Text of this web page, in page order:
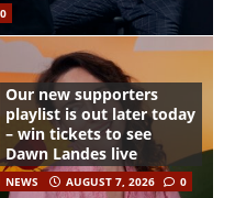
0
Our new supporters
playlist is out later today
– win tickets to see
Dawn Landes live
NEWS AUGUST 7, 2026 0